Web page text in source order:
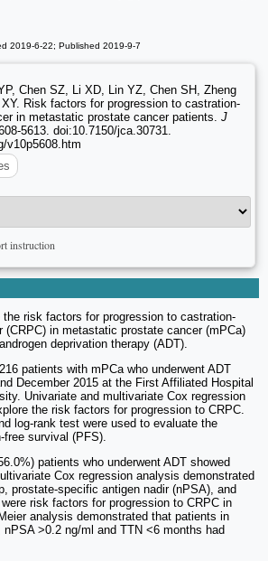
2019-6-22; Published 2019-9-7
Chen SZ, Li XD, Lin YZ, Chen SH, Zheng
Risk factors for progression to castration-
in metastatic prostate cancer patients. J
5613. doi:10.7150/jca.30731.
v10p5608.htm
instruction
the risk factors for progression to castration-
(CRPC) in metastatic prostate cancer (mPCa)
deprivation therapy (ADT).
patients with mPCa who underwent ADT
December 2015 at the First Affiliated Hospital
Univariate and multivariate Cox regression
the risk factors for progression to CRPC.
log-rank test were used to evaluate the
free survival (PFS).
patients who underwent ADT showed
Cox regression analysis demonstrated
prostate-specific antigen nadir (nPSA), and
risk factors for progression to CRPC in
analysis demonstrated that patients in
nPSA >0.2 ng/ml and TTN <6 months had